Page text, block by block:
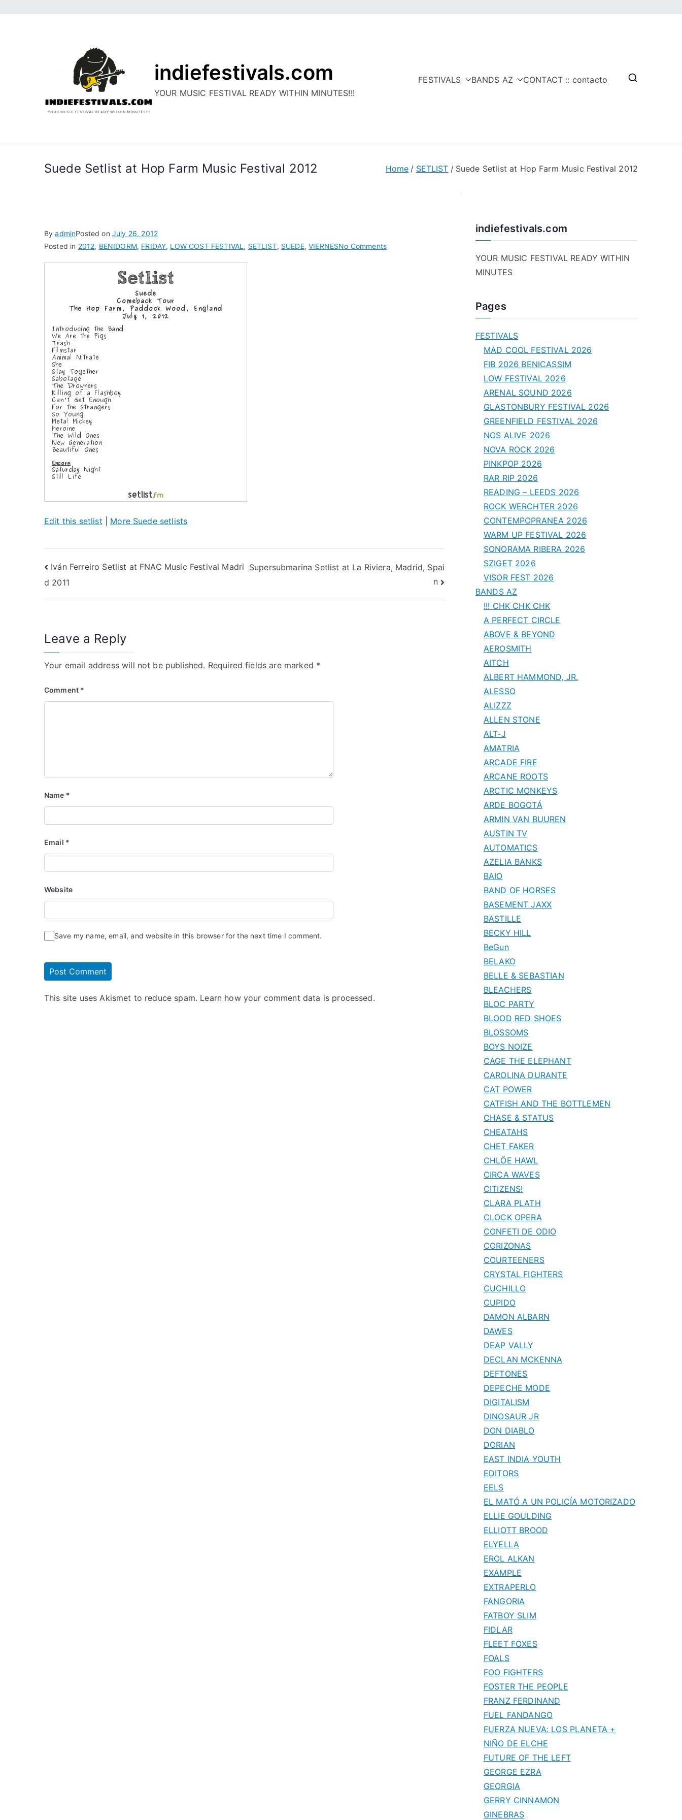
indiefestivals.com
YOUR MUSIC FESTIVAL READY WITHIN MINUTES!!!
FESTIVALS BANDS AZ CONTACT :: contacto
Suede Setlist at Hop Farm Music Festival 2012 Home SETLIST Suede Setlist at Hop Farm Music Festival 2012
ByadminPosted on July 26, 2012
Posted in 2012, BENIDORM, FRIDAY, LOW COST FESTIVAL , SETLIST, SUEDE,VIERNESNo Commentson
Edit this setlist More Suede setlists
Post
navigation
Iván Ferreiro Setlist at FNAC Music Festival Madri
d 2011
Supersubmarina Setlist at La Riviera, Madrid, Spai
n
Leave a Reply
Your email address will not be published. Required fields are marked *
Comment *
Name *
Email *
Website
Save my name, email, and website in this browser for the next time I comment.
This site uses Akismet to reduce spam. Learn how your comment data is processed.
indiefestivals.com
YOUR MUSIC FESTIVAL READY WITHIN
MINUTES
Pages
FESTIVALS
MAD COOL FESTIVAL 2026
FIB 2026 BENICASSIM
LOW FESTIVAL 2026
ARENAL SOUND 2026
GLASTONBURY FESTIVAL 2026
GREENFIELD FESTIVAL 2026
NOS ALIVE 2026
NOVA ROCK 2026
PINKPOP 2026
RAR RIP 2026
READING – LEEDS 2026
ROCK WERCHTER 2026
CONTEMPOPRANEA 2026
WARM UP FESTIVAL 2026
SONORAMA RIBERA 2026
SZIGET 2026
VISOR FEST 2026
BANDS AZ
!!! CHK CHK CHK
A PERFECT CIRCLE
ABOVE & BEYOND
AEROSMITH
AITCH
ALBERT HAMMOND, JR.
ALESSO
ALIZZZ
ALLEN STONE
ALT-J
AMATRIA
ARCADE FIRE
ARCANE ROOTS
ARCTIC MONKEYS
ARDE BOGOTÁ
ARMIN VAN BUUREN
AUSTIN TV
AUTOMATICS
AZELIA BANKS
BAIO
BAND OF HORSES
BASEMENT JAXX
BASTILLE
BECKY HILL
BeGun
BELAKO
BELLE & SEBASTIAN
BLEACHERS
BLOC PARTY
BLOOD RED SHOES
BLOSSOMS
BOYS NOIZE
CAGE THE ELEPHANT
CAROLINA DURANTE
CAT POWER
CATFISH AND THE BOTTLEMEN
CHASE & STATUS
CHEATAHS
CHET FAKER
CHLÖE HAWL
CIRCA WAVES
CITIZENS!
CLARA PLATH
CLOCK OPERA
CONFETI DE ODIO
CORIZONAS
COURTEENERS
CRYSTAL FIGHTERS
CUCHILLO
CUPIDO
DAMON ALBARN
DAWES
DEAP VALLY
DECLAN MCKENNA
DEFTONES
DEPECHE MODE
DIGITALISM
DINOSAUR JR
DON DIABLO
DORIAN
EAST INDIA YOUTH
EDITORS
EELS
EL MATÓ A UN POLICÍA MOTORIZADO
ELLIE GOULDING
ELLIOTT BROOD
ELYELLA
EROL ALKAN
EXAMPLE
EXTRAPERLO
FANGORIA
FATBOY SLIM
FIDLAR
FLEET FOXES
FOALS
FOO FIGHTERS
FOSTER THE PEOPLE
FRANZ FERDINAND
FUEL FANDANGO
FUERZA NUEVA: LOS PLANETA +
NIÑO DE ELCHE
FUTURE OF THE LEFT
GEORGE EZRA
GEORGIA
GERRY CINNAMON
GINEBRAS